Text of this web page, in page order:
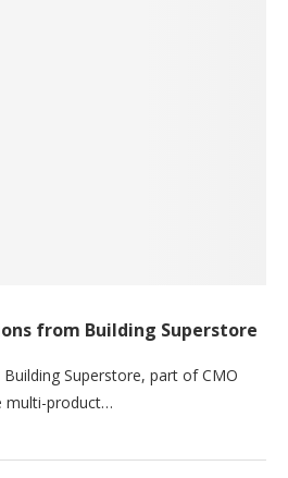
from Building Superstore
Building Superstore, part of CMO
multi-product…